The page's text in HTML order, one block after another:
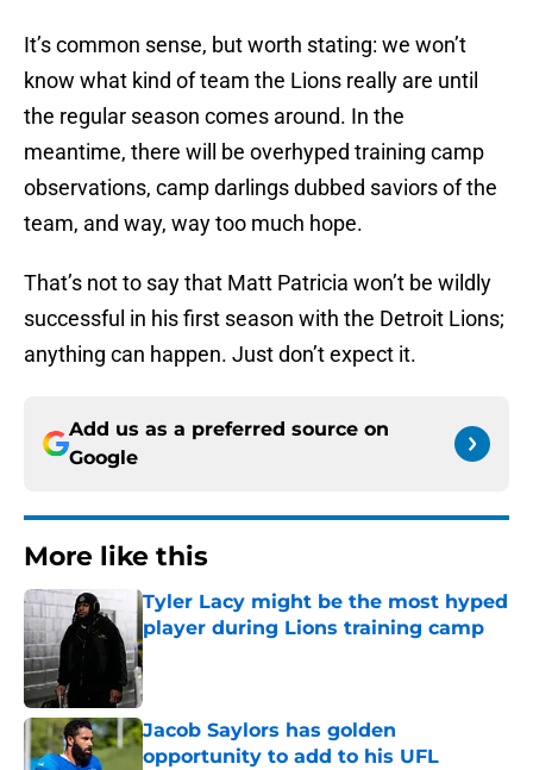
It’s common sense, but worth stating: we won’t
know what kind of team the Lions really are until
the regular season comes around. In the
meantime, there will be overhyped training camp
observations, camp darlings dubbed saviors of the
team, and way, way too much hope.
That’s not to say that Matt Patricia won’t be wildly
successful in his first season with the Detroit Lions;
anything can happen. Just don’t expect it.
Add us as a preferred source on
Google
More like this
Tyler Lacy might be the most hyped
player during Lions training camp
Published by on Invalid Date
Jacob Saylors has golden
opportunity to add to his UFL